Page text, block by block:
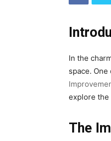
In the
space.
explore the
The